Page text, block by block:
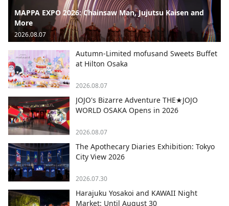
MAPPA EXPO 2026: Chainsaw Man, Jujutsu Kaisen and
More
2026.08.07
Autumn-Limited mofusand Sweets Buffet
at Hilton Osaka
2026.08.07
JOJO's Bizarre Adventure THE★JOJO
WORLD OSAKA Opens in 2026
2026.08.07
The Apothecary Diaries Exhibition: Tokyo
City View 2026
2026.07.30
Harajuku Yosakoi and KAWAII Night
Market: Until August 30